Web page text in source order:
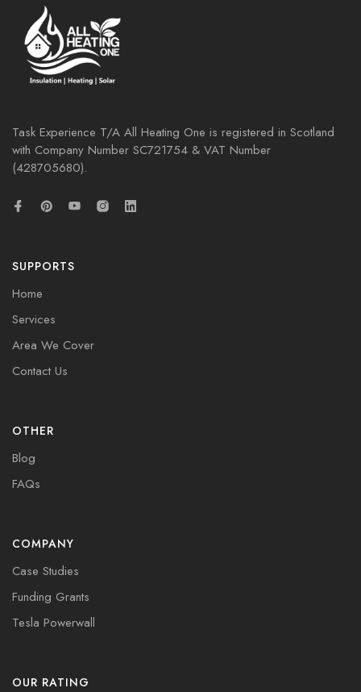
Task Experience T/A All Heating One is registered in Scotland
with Company Number SC721754 & VAT Number
(428705680).
SUPPORTS
Home
Services
Area We Cover
Contact Us
OTHER
Blog
FAQs
COMPANY
Case Studies
Funding Grants
Tesla Powerwall
OUR RATING